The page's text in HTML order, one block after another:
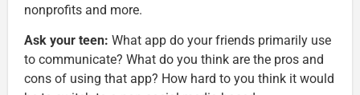
nonprofits and more.
Ask your teen: What app do your friends primarily use
to communicate? What do you think are the pros and
cons of using that app? How hard to you think it would